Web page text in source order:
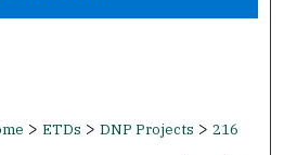
> ETDs > DNP Projects > 216